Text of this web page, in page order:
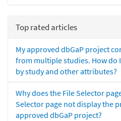
Top rated articles
My approved dbGaP project
from multiple studies. How do
by study and other attributes?
Why does the File Selector
Selector page not display the
approved dbGaP project?